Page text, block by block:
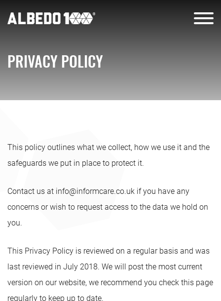
PRIVACY POLICY
This policy outlines what we collect, how we use it and the
safeguards we put in place to protect it.
Contact us at info@informcare.co.uk if you have any
concerns or wish to request access to the data we hold on
you.
This Privacy Policy is reviewed on a regular basis and was
last reviewed in July 2018. We will post the most current
version on our website, we recommend you check this page
regularly to keep up to date.